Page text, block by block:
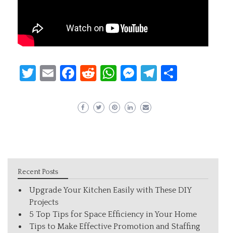
Twitter
EmailFacebook
Reddit
WhatsApp
Messenger
Telegram
Recent Posts
Upgrade Your Kitchen Easily with These DIY
Projects
5 Top Tips for Space Efficiency in Your Home
Tips to Make Effective Promotion and Staffing